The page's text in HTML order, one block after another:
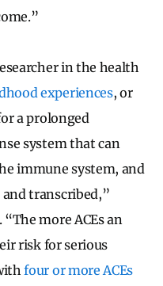
in the health
experiences, or
a prolonged
system that can
immune system, and
and transcribed,”
more ACEs an
risk for serious
four or more ACEs